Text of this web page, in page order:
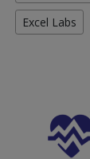
Excel Labs